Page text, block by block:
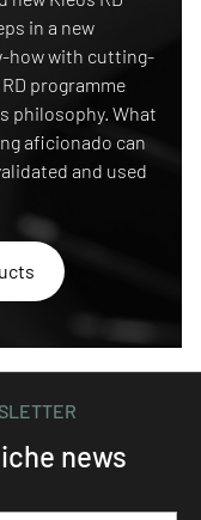
in a new
how with cutting-
programme
philosophy. What
aficionado can
and used
news